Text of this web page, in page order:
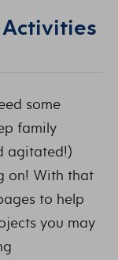
Activities
some
family
agitated!)
on! With that
to help
you may